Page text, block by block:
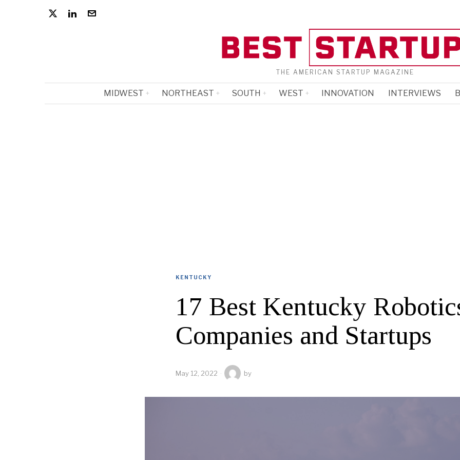
THE AMERICAN STARTUP MAGAZINE
MIDWEST NORTHEAST SOUTH WEST INNOVATION INTERVIEWS
KENTUCKY
17 Best Kentucky
Companies and Startups
May 12, 2022 by